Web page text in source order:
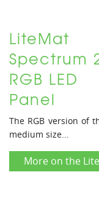
LiteMat
Spectrum
RGB LED
Panel
The RGB version of
medium size...
More on the